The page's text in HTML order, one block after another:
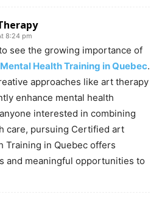
8:24 pm
see the growing importance of
Health Training in Quebec.
approaches like art therapy
enhance mental health
interested in combining
care, pursuing Certified art
Training in Quebec offers
and meaningful opportunities to